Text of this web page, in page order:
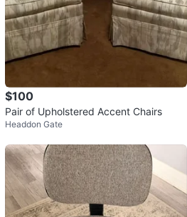
$100
Pair of Upholstered Accent Chairs
Headdon Gate